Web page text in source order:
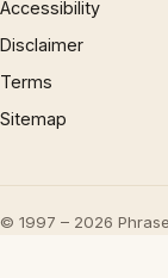
Accessibility
Disclaimer
Terms
Sitemap
© 1997 – 2026